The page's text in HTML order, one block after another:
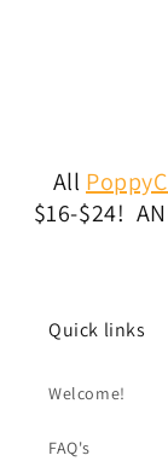
All
$16-$24!
Quick links
Welcome!
FAQ's